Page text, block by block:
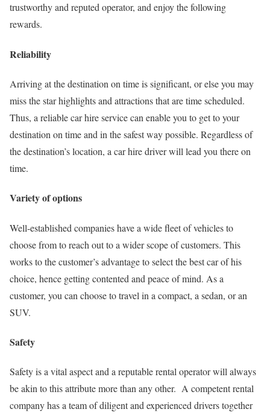
trustworthy and reputed operator, and enjoy the following
rewards.
Reliability
Arriving at the destination on time is significant, or else you may
miss the star highlights and attractions that are time scheduled.
Thus, a reliable car hire service can enable you to get to your
destination on time and in the safest way possible. Regardless of
the destination’s location, a car hire driver will lead you there on
time.
Variety of options
Well-established companies have a wide fleet of vehicles to
choose from to reach out to a wider scope of customers. This
works to the customer’s advantage to select the best car of his
choice, hence getting contented and peace of mind. As a
customer, you can choose to travel in a compact, a sedan, or an
SUV.
Safety
Safety is a vital aspect and a reputable rental operator will always
be akin to this attribute more than any other. A competent rental
company has a team of diligent and experienced drivers together